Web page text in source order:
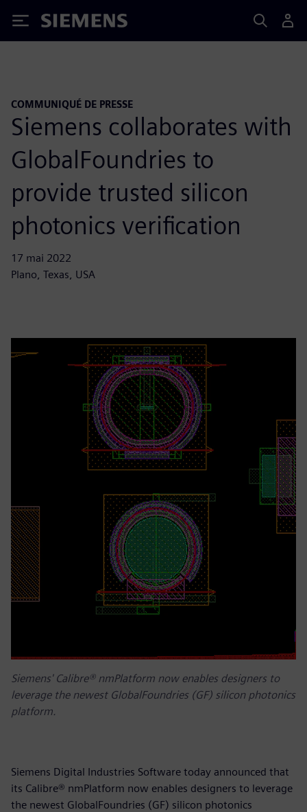
Siemens
COMMUNIQUÉ DE PRESSE
Siemens collaborates with
GlobalFoundries to
provide trusted silicon
photonics verification
17 mai 2022
Plano, Texas, USA
Siemens' Calibre® nmPlatform now enables designers to
leverage the newest GlobalFoundries (GF) silicon photonics
platform.
Siemens Digital Industries Software today announced that
its Calibre® nmPlatform now enables designers to leverage
the newest GlobalFoundries (GF) silicon photonics